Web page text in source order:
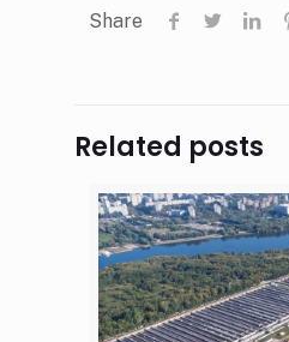
Share
Related posts